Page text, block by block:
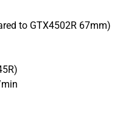
to GTX4502R 67mm)